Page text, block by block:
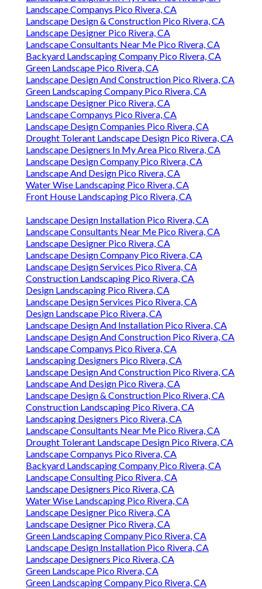
Landscape Companys Pico Rivera, CA
Landscape Design & Construction Pico Rivera, CA
Landscape Designer Pico Rivera, CA
Landscape Consultants Near Me Pico Rivera, CA
Backyard Landscaping Company Pico Rivera, CA
Green Landscape Pico Rivera, CA
Landscape Design And Construction Pico Rivera, CA
Green Landscaping Company Pico Rivera, CA
Landscape Designer Pico Rivera, CA
Landscape Companys Pico Rivera, CA
Landscape Design Companies Pico Rivera, CA
Drought Tolerant Landscape Design Pico Rivera, CA
Landscape Designers In My Area Pico Rivera, CA
Landscape Design Company Pico Rivera, CA
Landscape And Design Pico Rivera, CA
Water Wise Landscaping Pico Rivera, CA
Front House Landscaping Pico Rivera, CA
Landscape Design Installation Pico Rivera, CA
Landscape Consultants Near Me Pico Rivera, CA
Landscape Designer Pico Rivera, CA
Landscape Design Company Pico Rivera, CA
Landscape Design Services Pico Rivera, CA
Construction Landscaping Pico Rivera, CA
Design Landscaping Pico Rivera, CA
Landscape Design Services Pico Rivera, CA
Design Landscape Pico Rivera, CA
Landscape Design And Installation Pico Rivera, CA
Landscape Design And Construction Pico Rivera, CA
Landscape Companys Pico Rivera, CA
Landscaping Designers Pico Rivera, CA
Landscape Design And Construction Pico Rivera, CA
Landscape And Design Pico Rivera, CA
Landscape Design & Construction Pico Rivera, CA
Construction Landscaping Pico Rivera, CA
Landscaping Designers Pico Rivera, CA
Landscape Consultants Near Me Pico Rivera, CA
Drought Tolerant Landscape Design Pico Rivera, CA
Landscape Companys Pico Rivera, CA
Backyard Landscaping Company Pico Rivera, CA
Landscape Consulting Pico Rivera, CA
Landscape Designers Pico Rivera, CA
Water Wise Landscaping Pico Rivera, CA
Landscape Designer Pico Rivera, CA
Landscape Designer Pico Rivera, CA
Green Landscaping Company Pico Rivera, CA
Landscape Design Installation Pico Rivera, CA
Landscape Designers Pico Rivera, CA
Green Landscape Pico Rivera, CA
Green Landscaping Company Pico Rivera, CA